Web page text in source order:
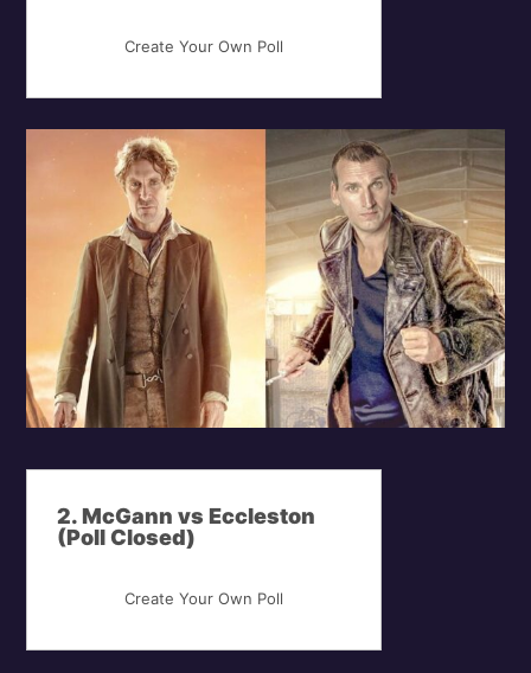
Create Your Own Poll
2. McGann vs Eccleston
(Poll Closed)
Create Your Own Poll